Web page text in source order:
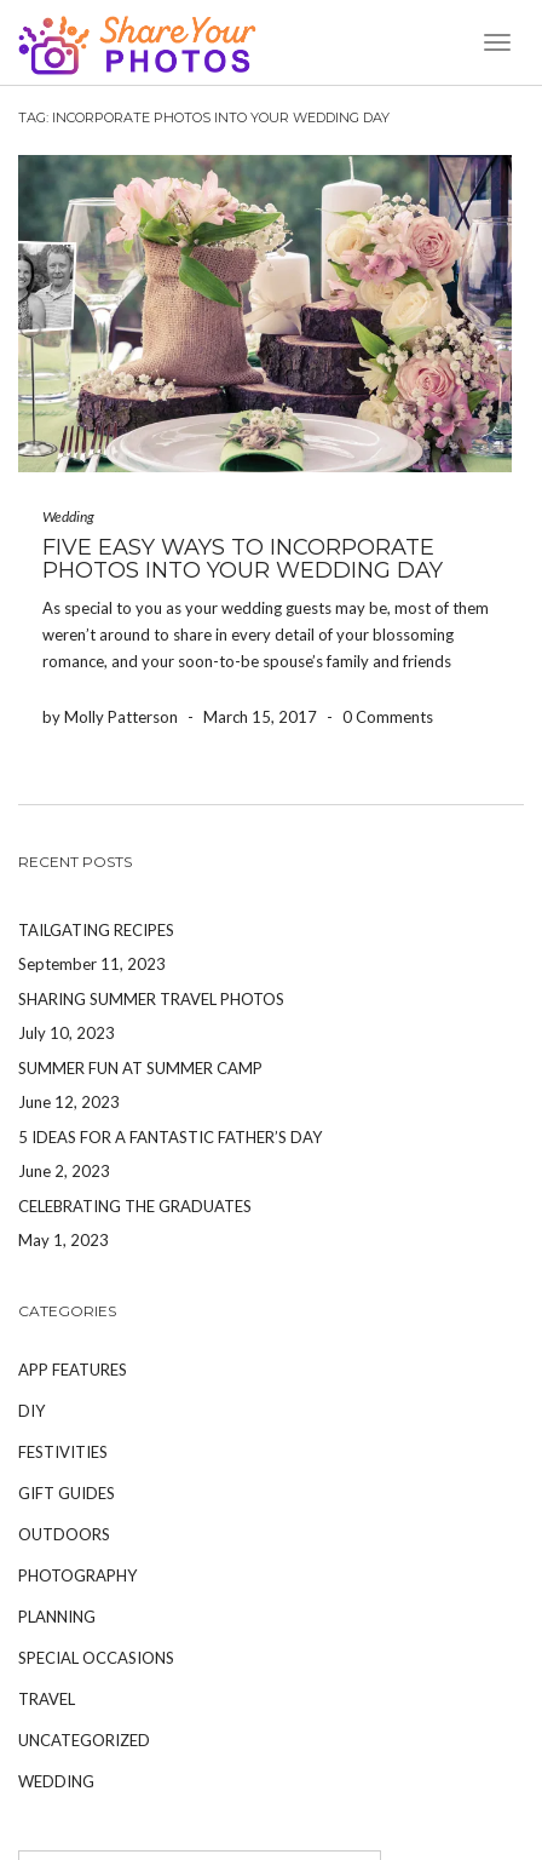
TAG: INCORPORATE PHOTOS INTO YOUR WEDDING DAY
Wedding
FIVE EASY WAYS TO INCORPORATE
PHOTOS INTO YOUR WEDDING DAY
As special to you as your wedding guests may be, most of them
weren’t around to share in every detail of your blossoming
romance, and your soon-to-be spouse’s family and friends
so many brides and grooms […]
by Molly Patterson - March 15, 2017 - 0 Comments
RECENT POSTS
TAILGATING RECIPES
September 11, 2023
SHARING SUMMER TRAVEL PHOTOS
July 10, 2023
SUMMER FUN AT SUMMER CAMP
June 12, 2023
5 IDEAS FOR A FANTASTIC FATHER’S DAY
June 2, 2023
CELEBRATING THE GRADUATES
May 1, 2023
CATEGORIES
APP FEATURES
DIY
FESTIVITIES
GIFT GUIDES
OUTDOORS
PHOTOGRAPHY
PLANNING
SPECIAL OCCASIONS
TRAVEL
UNCATEGORIZED
WEDDING